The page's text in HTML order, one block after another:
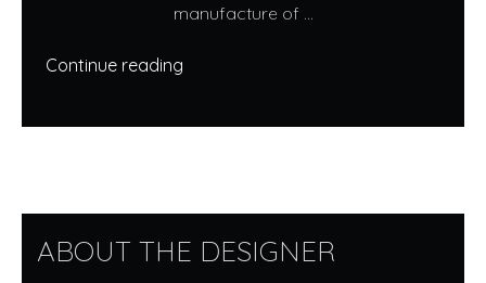
manufacture of ...
Continue reading
ABOUT THE DESIGNER